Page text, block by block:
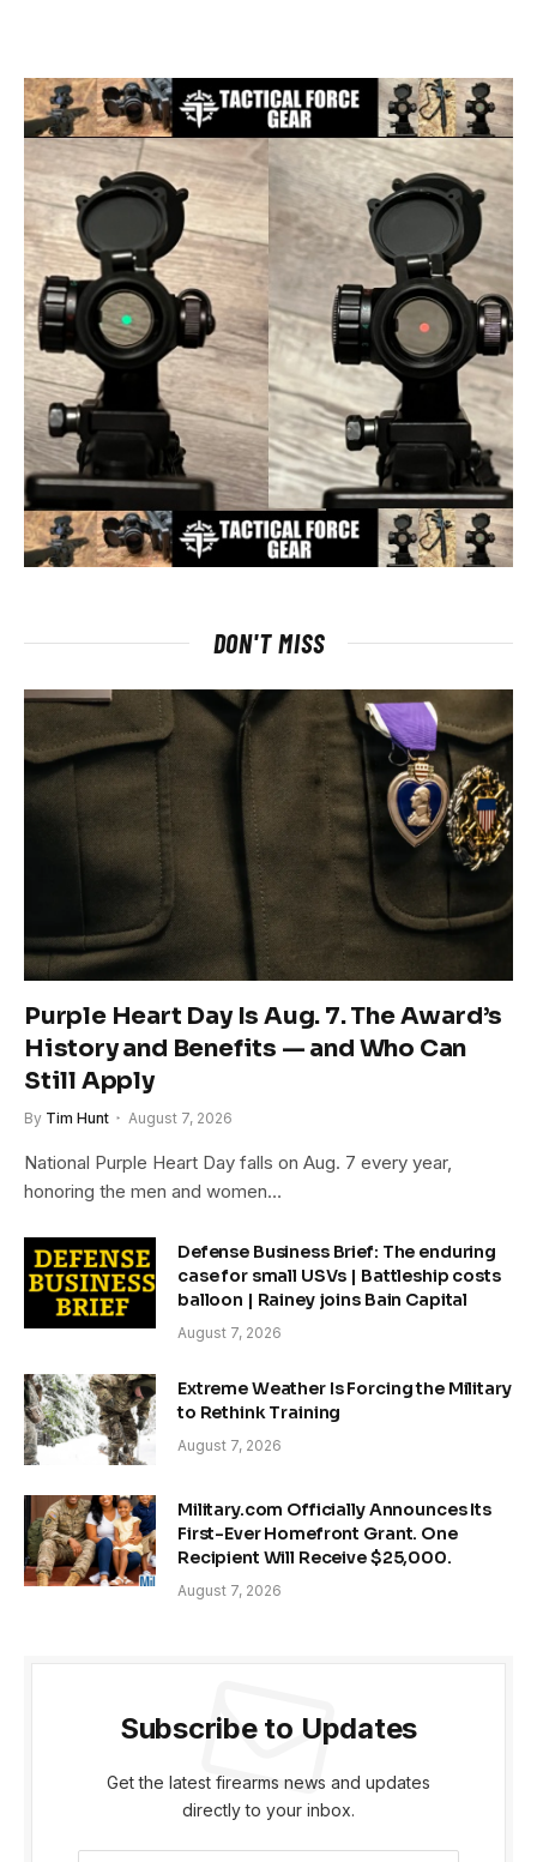
DON'T MISS
Purple Heart Day Is Aug. 7. The Award’s
History and Benefits — and Who Can
Still Apply
By Tim Hunt August 7, 2026
National Purple Heart Day falls on Aug. 7 every year,
honoring the men and women…
Defense Business Brief: The enduring
case for small USVs | Battleship costs
balloon | Rainey joins Bain Capital
August 7, 2026
Extreme Weather Is Forcing the Military
to Rethink Training
August 7, 2026
Military.com Officially Announces Its
First-Ever Homefront Grant. One
Recipient Will Receive $25,000.
August 7, 2026
Subscribe to Updates
Get the latest firearms news and updates
directly to your inbox.